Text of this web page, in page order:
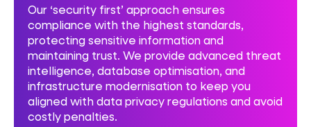
Our ‘security first’ approach ensures
compliance with the highest standards,
protecting sensitive information and
maintaining trust. We provide advanced threat
intelligence, database optimisation, and
infrastructure modernisation to keep you
aligned with data privacy regulations and avoid
costly penalties.